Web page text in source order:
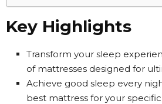
Key Highlights
Transform your sleep
of mattresses designed for
Achieve good sleep every
best mattress for your